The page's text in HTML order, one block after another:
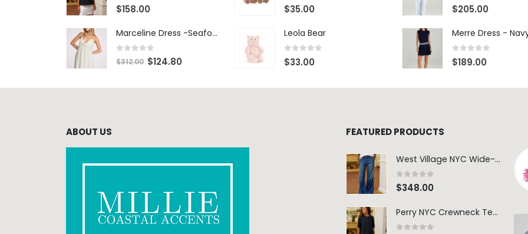
0 out of 5
$158.00
Marceline Dress -Seafoam Stripe
0 out of 5
$312.00 $124.80
0 out of 5
$35.00
Leola Bear
0 out of 5
$33.00
0 out of 5
$205.00
Merre Dress -
0 out of 5
$189.00
ABOUT US FEATURED PRODUCTS
West Village NYC Wide-Leg Trouser - 1984 Wash
0 out of 5
$348.00
Perry NYC Crewneck Tee - BRNV